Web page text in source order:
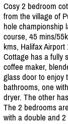
Cosy 2 bedroom
from the village of
hole championship
course, 45 mins/
kms, Halifax Airport
Cottage has a fully
coffee maker,
glass door to enjoy
bathrooms, one
dryer. The other
The 2 bedrooms
with a double and 2